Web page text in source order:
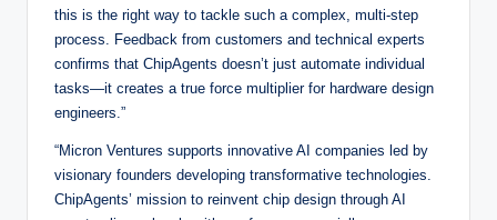
this is the right way to tackle such a complex, multi-step
process. Feedback from customers and technical experts
confirms that ChipAgents doesn’t just automate individual
tasks—it creates a true force multiplier for hardware design
engineers.”
“Micron Ventures supports innovative AI companies led by
visionary founders developing transformative technologies.
ChipAgents’ mission to reinvent chip design through AI